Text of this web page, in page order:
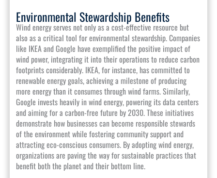
Environmental Stewardship Benefits
Wind energy serves not only as a cost-effective resource but
also as a critical tool for environmental stewardship. Companies
like IKEA and Google have exemplified the positive impact of
wind power, integrating it into their operations to reduce carbon
footprints considerably. IKEA, for instance, has committed to
renewable energy goals, achieving a milestone of producing
more energy than it consumes through wind farms. Similarly,
Google invests heavily in wind energy, powering its data centers
and aiming for a carbon-free future by 2030. These initiatives
demonstrate how businesses can become responsible stewards
of the environment while fostering community support and
attracting eco-conscious consumers. By adopting wind energy,
organizations are paving the way for sustainable practices that
benefit both the planet and their bottom line.